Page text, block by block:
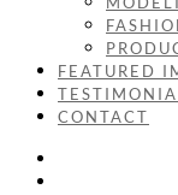
FEATURED
CONTACT